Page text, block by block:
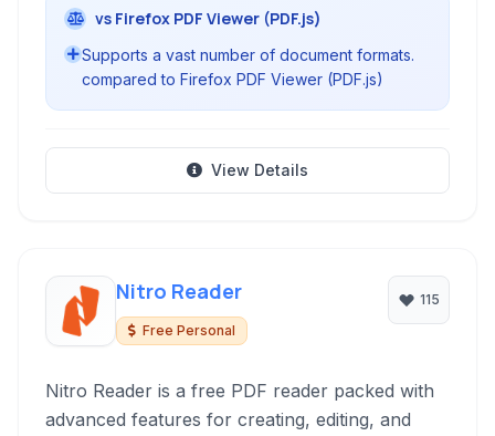
vs Firefox PDF Viewer (PDF.js)
Supports a vast number of document formats.
compared to Firefox PDF Viewer (PDF.js)
View Details
Nitro Reader
Free Personal
115
Nitro Reader is a free PDF reader packed with
advanced features for creating, editing, and